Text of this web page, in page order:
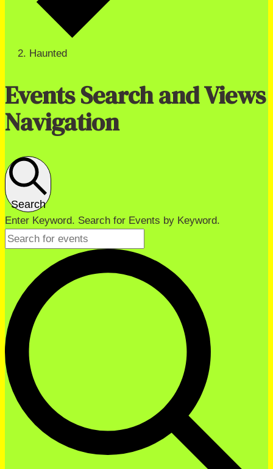
Haunted
Events Search and Views
Navigation
Search
Enter Keyword. Search for Events by Keyword.